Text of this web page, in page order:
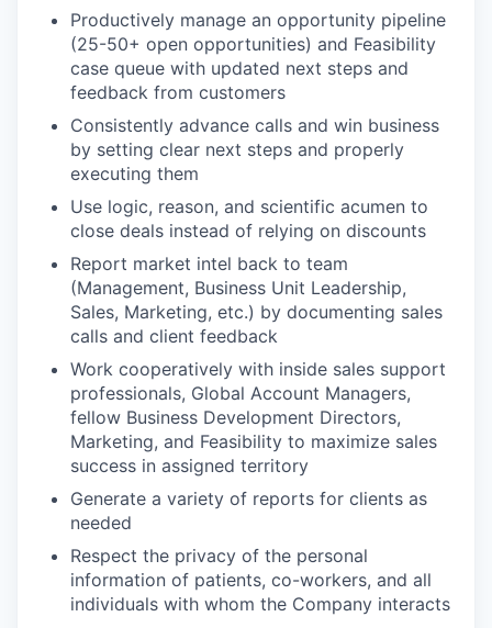
Productively manage an opportunity pipeline
(25-50+ open opportunities) and Feasibility
case queue with updated next steps and
feedback from customers
Consistently advance calls and win business
by setting clear next steps and properly
executing them
Use logic, reason, and scientific acumen to
close deals instead of relying on discounts
Report market intel back to team
(Management, Business Unit Leadership,
Sales, Marketing, etc.) by documenting sales
calls and client feedback
Work cooperatively with inside sales support
professionals, Global Account Managers,
fellow Business Development Directors,
Marketing, and Feasibility to maximize sales
success in assigned territory
Generate a variety of reports for clients as
needed
Respect the privacy of the personal
information of patients, co-workers, and all
individuals with whom the Company interacts